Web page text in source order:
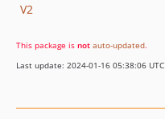
V2
This package is not auto-updated.
Last update: 2024-01-16 05:38:06 UTC